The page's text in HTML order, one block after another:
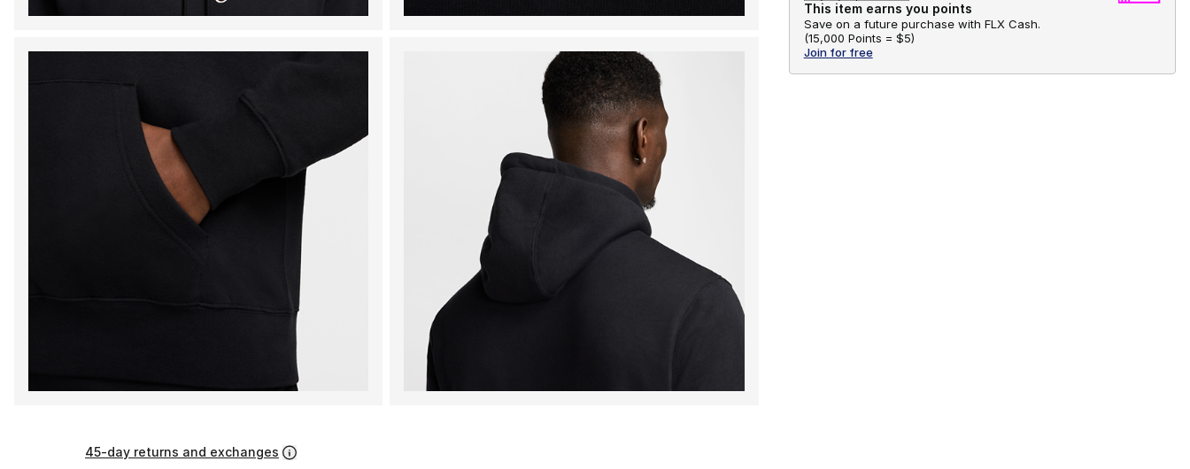
This item earns you points
Save on a future purchase with FLX Cash.
(15,000 Points = $5)
Join for free
45-day returns and exchanges